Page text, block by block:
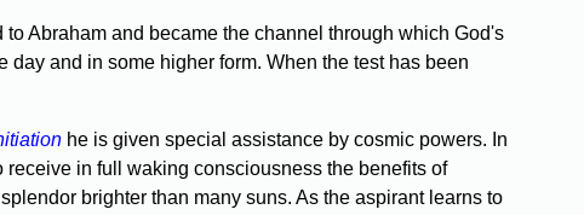
Abraham and became the channel through which God's
and in some higher form. When the test has been
he is given special assistance by cosmic powers. In
in full waking consciousness the benefits of
brighter than many suns. As the aspirant learns to